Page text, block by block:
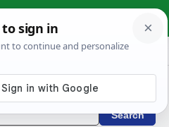
› effervĕo
latin